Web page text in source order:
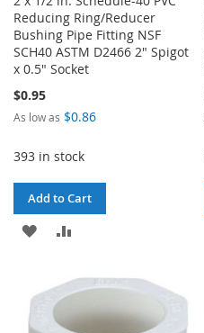
Reducing Ring/Reducer
Bushing Pipe Fitting NSF
SCH40 ASTM D2466 2" Spigot
x 0.5" Socket
$0.95
As low as $0.86
393 in stock
Add to Cart
ADD
WISH
LIST
COMPARE